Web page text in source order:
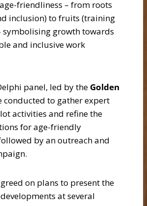
friendliness – from roots
inclusion) to fruits (training
symbolising growth towards
and inclusive work
panel, led by the Golden
conducted to gather expert
activities and refine the
for age-friendly
by an outreach and
on plans to present the
at several